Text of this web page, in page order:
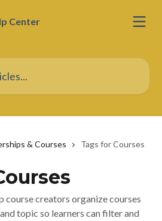
& Courses Tags for Courses
course creators organize courses
topic so learners can filter and